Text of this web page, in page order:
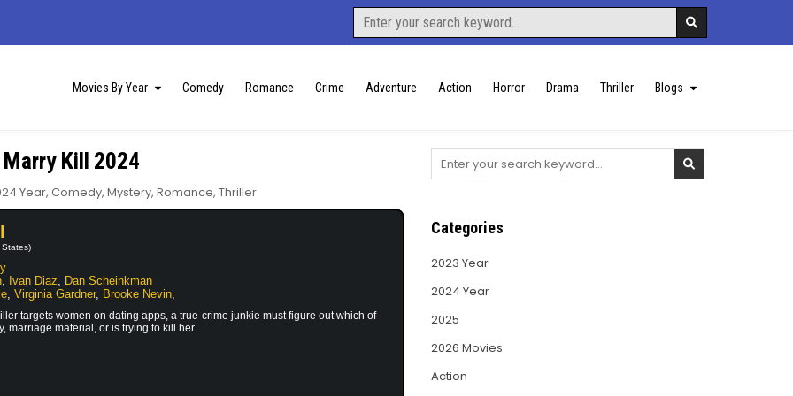
Search
for:
Movies By Year Comedy Romance Crime Adventure Action Horror Drama Thriller Blogs
Kill 2024
Year,Comedy,Mystery,Romance,Thriller
, Ivan Diaz, Dan Scheinkman
, Virginia Gardner, Brooke Nevin,
targets women on dating apps, a true-crime junkie must figure out which of
marriage material, or is trying to kill her.
Search
for:
Categories
2023 Year
2024 Year
2025
2026 Movies
Action